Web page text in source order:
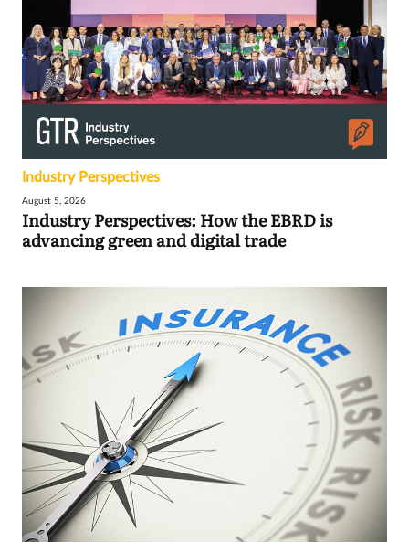
Industry Perspectives
August 5, 2026
Industry Perspectives: How the EBRD is
advancing green and digital trade